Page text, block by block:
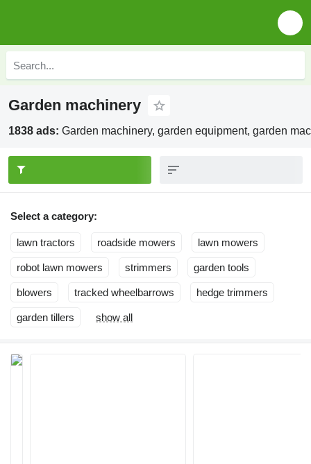
Garden machinery
1838 ads: Garden machinery, garden equipment, garden
Select a category:
lawn tractors roadside mowers lawn mowers
robot lawn mowers strimmers garden tools
blowers tracked wheelbarrows hedge trimmers
garden tillers show all